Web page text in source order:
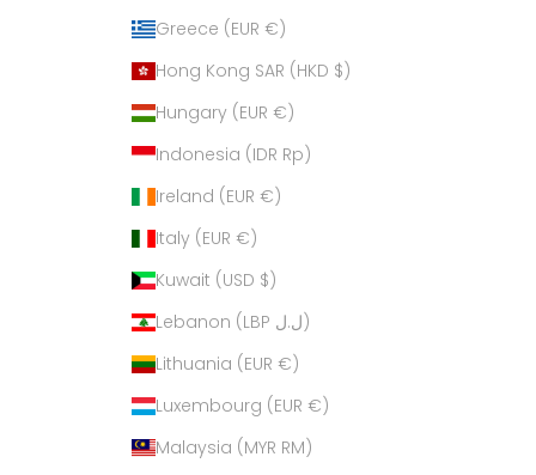
Greece (EUR €)
Hong Kong SAR (HKD $)
Hungary (EUR €)
Indonesia (IDR Rp)
Ireland (EUR €)
Italy (EUR €)
Kuwait (USD $)
Lebanon (LBP ل.ل)
Lithuania (EUR €)
Luxembourg (EUR €)
Malaysia (MYR RM)